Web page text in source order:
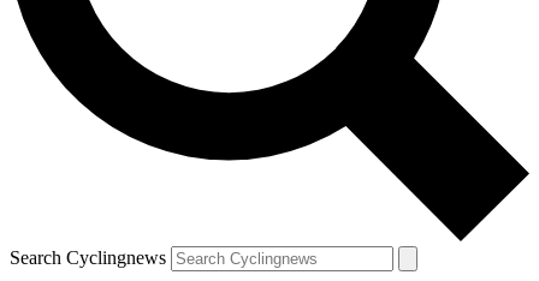
Search Cyclingnews